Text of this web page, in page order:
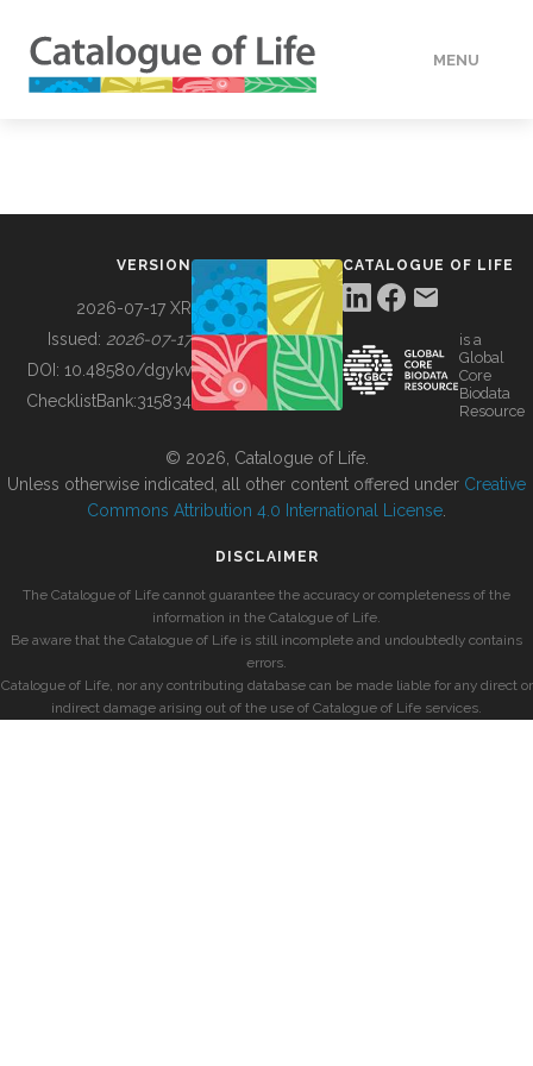
MENU
BUILDING COL
VERSION
2026-07-17 XR
Issued: 2026-07-17
DOI: 10.48580/dgykv
ChecklistBank:315834
CATALOGUE OF LIFE
is a
Global
Core
Biodata
Resource
© 2026, Catalogue of Life.
Unless otherwise indicated, all other content offered under Creative
Commons Attribution 4.0 International License
DISCLAIMER
The Catalogue of Life cannot guarantee the accuracy or completeness of the
information in the Catalogue of Life.
Be aware that the Catalogue of Life is still incomplete and undoubtedly contains
errors.
Catalogue of Life, nor any contributing database can be made liable for any direct or
indirect damage arising out of the use of Catalogue of Life services.